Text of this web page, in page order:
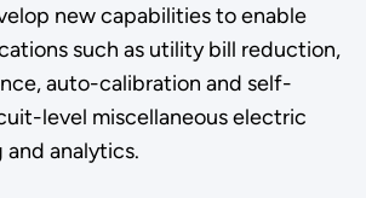
new capabilities to enable
such as utility bill reduction,
auto-calibration and self-
level miscellaneous electric
analytics.